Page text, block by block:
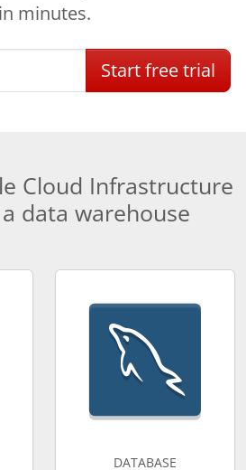
in minutes.
Startfree trial
Cloud Infrastructure
data warehouse
DATABASE